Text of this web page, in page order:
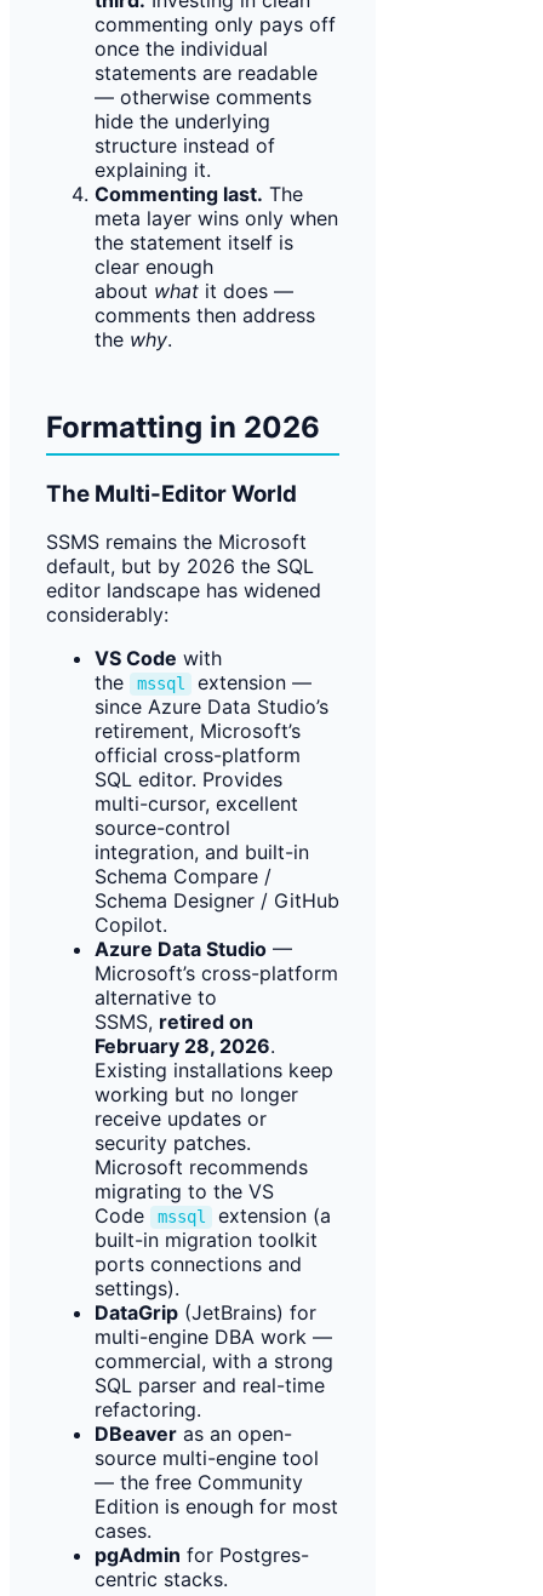
commenting only pays off
once the individual
statements are readable
— otherwise comments
hide the underlying
structure instead of
explaining it.
Commenting last. The
meta layer wins only when
the statement itself is
clear enough
about what it does —
comments then address
the why.
Formatting in 2026
The Multi-Editor World
SSMS remains the Microsoft
default, but by 2026 the SQL
editor landscape has widened
considerably:
VS Code with
the
mssql
extension —
since Azure Data Studio’s
retirement, Microsoft’s
official cross-platform
SQL editor. Provides
multi-cursor, excellent
source-control
integration, and built-in
Schema Compare /
Schema Designer / GitHub
Copilot.
Azure Data Studio —
Microsoft’s cross-platform
alternative to
SSMS, retired on
February 28, 2026.
Existing installations keep
working but no longer
receive updates or
security patches.
Microsoft recommends
migrating to the VS
Code
mssql
extension (a
built-in migration toolkit
ports connections and
settings).
DataGrip (JetBrains) for
multi-engine DBA work —
commercial, with a strong
SQL parser and real-time
refactoring.
DBeaver as an open-
source multi-engine tool
— the free Community
Edition is enough for most
cases.
pgAdmin for Postgres-
centric stacks.